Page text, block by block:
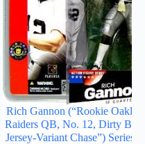
Rich Gannon (“Rookie Oakland
Raiders QB, No. 12, Dirty Black
Jersey-Variant Chase”) Series-06